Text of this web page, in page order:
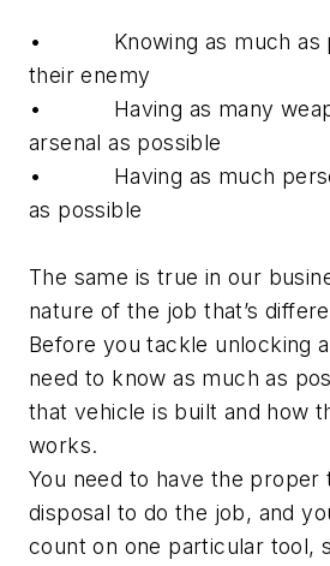
• Knowing as much as
their enemy
• Having as many
arsenal as possible
• Having as much
as possible
The same is true in our
nature of the job that’s
Before you tackle unlocking
need to know as much as
that vehicle is built and how
works.
You need to have the proper
disposal to do the job, and
count on one particular tool,